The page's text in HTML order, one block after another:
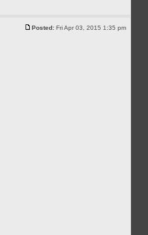
Posted: Fri Apr 03, 2015 1:35 pm